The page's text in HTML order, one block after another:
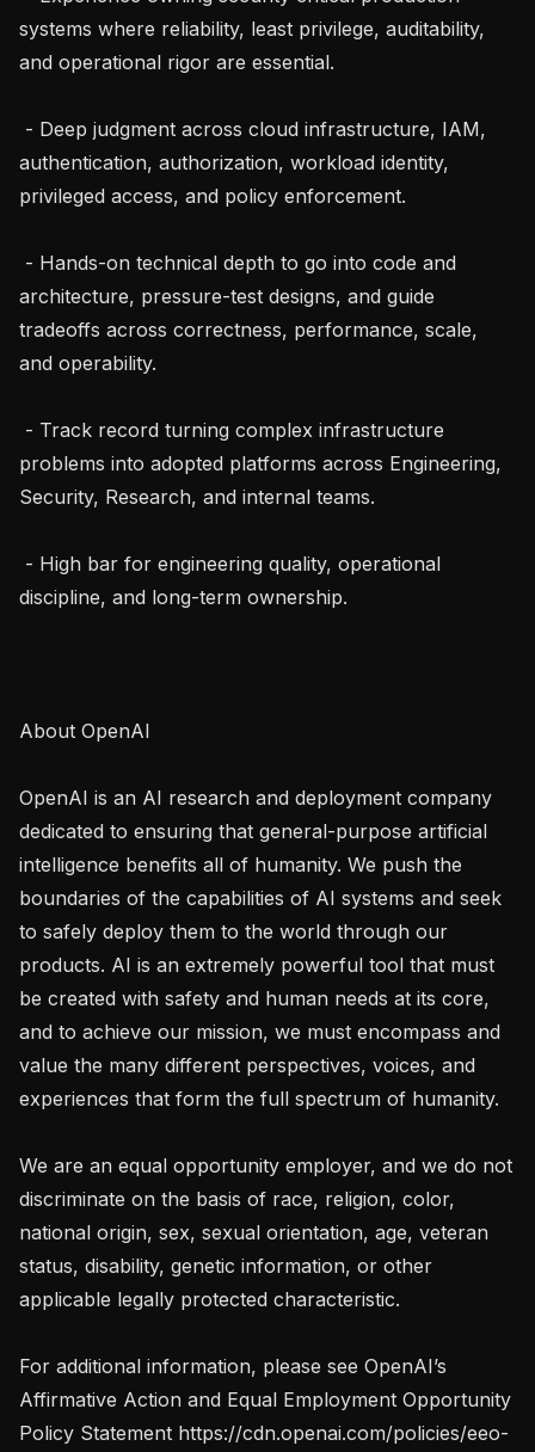
systems where reliability, least privilege, auditability,
and operational rigor are essential.
authentication, authorization, workload identity,
privileged access, and policy enforcement.
architecture, pressure-test designs, and guide
tradeoffs across correctness, performance, scale,
and operability.
problems into adopted platforms across Engineering,
Security, Research, and internal teams.
discipline, and long-term ownership.
About OpenAI
OpenAI is an AI research and deployment company
dedicated to ensuring that general-purpose artificial
intelligence benefits all of humanity. We push the
boundaries of the capabilities of AI systems and seek
to safely deploy them to the world through our
products. AI is an extremely powerful tool that must
be created with safety and human needs at its core,
and to achieve our mission, we must encompass and
value the many different perspectives, voices, and
experiences that form the full spectrum of humanity.
We are an equal opportunity employer, and we do not
discriminate on the basis of race, religion, color,
national origin, sex, sexual orientation, age, veteran
status, disability, genetic information, or other
applicable legally protected characteristic.
For additional information, please see OpenAI’s
Affirmative Action and Equal Employment Opportunity
Policy Statement https://cdn.openai.com/policies/eeo-